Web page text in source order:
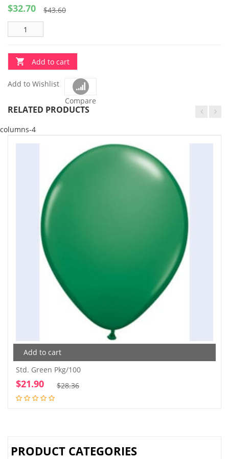
$43.60Original
$32.70
Current
Add to cart
Add to Wishlist
Compare
RELATED PRODUCTS
columns-4
Add to cart
Std. Green Pkg/100
$28.36Original
$21.90
Current
PRODUCT CATEGORIES